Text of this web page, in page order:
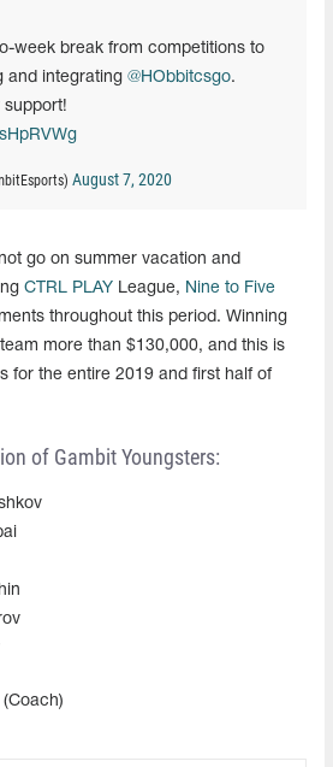
week break from competitions to
and integrating @HObbitcsgo.
support!
August 7, 2020
go on summer vacation and
CTRL PLAY League, Nine to Five
throughout this period. Winning
more than $130,000, and this is
for the entire 2019 and first half of
of Gambit Youngsters: